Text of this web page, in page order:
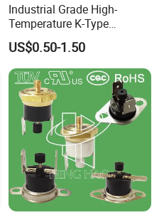
Industrial Grade High-
Temperature K-Type
Thermocouple Male/Female
Connector
US$0.50-1.50